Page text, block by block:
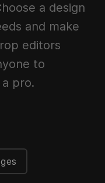
a design
and make
editors
to
pro.